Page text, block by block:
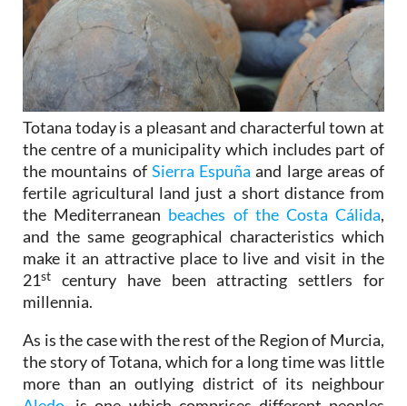
Totana today is a pleasant and characterful town at
the centre of a municipality which includes part of
the mountains of Sierra Espuña and large areas of
fertile agricultural land just a short distance from
the Mediterranean beaches of the Costa Cálida,
and the same geographical characteristics which
make it an attractive place to live and visit in the
21st
century have been attracting settlers for
millennia.
As is the case with the rest of the Region of Murcia,
the story of Totana, which for a long time was little
more than an outlying district of its neighbour